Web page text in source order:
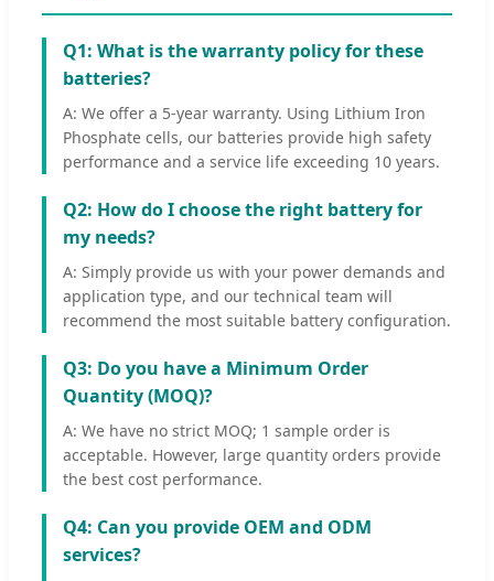
Q1: What is the warranty policy for these
batteries?
A: We offer a 5-year warranty. Using Lithium Iron
Phosphate cells, our batteries provide high safety
performance and a service life exceeding 10 years.
Q2: How do I choose the right battery for
my needs?
A: Simply provide us with your power demands and
application type, and our technical team will
recommend the most suitable battery configuration.
Q3: Do you have a Minimum Order
Quantity (MOQ)?
A: We have no strict MOQ; 1 sample order is
acceptable. However, large quantity orders provide
the best cost performance.
Q4: Can you provide OEM and ODM
services?